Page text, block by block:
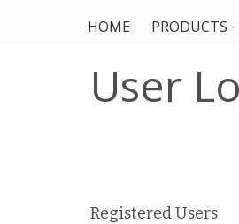
HOME PRODUCTS
User
Registered Users